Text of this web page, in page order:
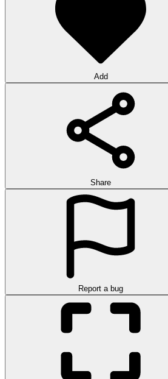
Add
Share
Report a bug